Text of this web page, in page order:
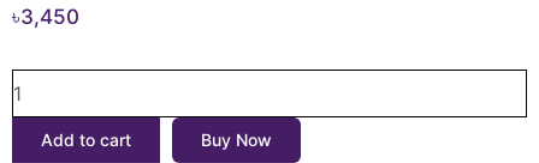
৳3,450
Reju-
Advanced
Add to cart Buy Now